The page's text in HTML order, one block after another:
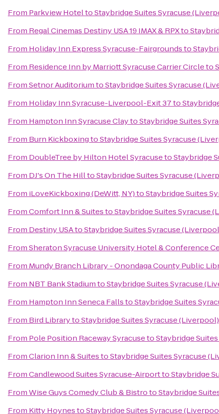
From Parkview HoteltoStaybridge Suites Syracuse
From Regal Cinemas Destiny USA 19 IMAX & RPXto
From Holiday Inn Express Syracuse-Fairgroundsto
From Residence Inn by Marriott Syracuse Carrier Circleto
FromSetnor AuditoriumtoStaybridge Suites Syracuse
From Holiday Inn Syracuse-Liverpool-Exit 37to
From Hampton Inn Syracuse ClaytoStaybridge Suites
From Burn KickboxingtoStaybridge Suites Syracuse
From DoubleTree by Hilton Hotel SyracusetoStaybridge
From DJ's On The HilltoStaybridge Suites Syracuse
From iLoveKickboxing (DeWitt, NY)toStaybridge Suites
FromComfort Inn & SuitestoStaybridge Suites Syracuse
From Destiny USAtoStaybridge Suites Syracuse
FromSheraton Syracuse University Hotel & Conference
From Mundy Branch Library - Onondaga County Public
From NBT Bank StadiumtoStaybridge Suites Syracuse
From Hampton Inn Seneca FallstoStaybridge Suites
From Bird LibrarytoStaybridge Suites Syracuse (Liverpool)
From Pole Position Raceway SyracusetoStaybridge
FromClarion Inn & SuitestoStaybridge Suites Syracuse
FromCandlewood Suites Syracuse-AirporttoStaybridge
FromWise Guys Comedy Club & BistrotoStaybridge
From Kitty HoynestoStaybridge Suites Syracuse